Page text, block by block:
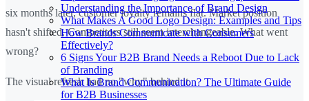
Understanding the Importance of Brand Design
What Makes A Good Logo Design: Examples and Tips
How Brands Communicate with Consumers
Effectively?
6 Signs Your B2B Brand Needs a Reboot Due to Lack
of Branding
What Is Brand Communication? The Ultimate Guide
for B2B Businesses
six months later, customer loyalty remains flat. Market position
hasn't shifted. Competitors still seem interchangeable. What went
wrong?
The visual refresh had no "why" behind it.